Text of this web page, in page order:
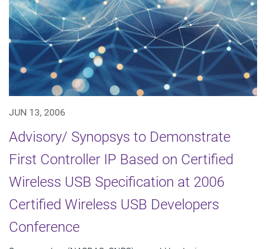
JUN 13, 2006
Advisory/ Synopsys to Demonstrate
First Controller IP Based on Certified
Wireless USB Specification at 2006
Certified Wireless USB Developers
Conference